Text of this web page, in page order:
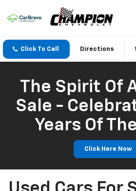
Click To Call Directions
The Spirit Of
Sale -
Years Of
Click Here Now